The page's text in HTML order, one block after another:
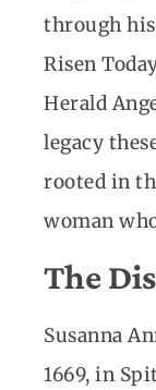
through
Risen
Herald
legacy
rooted in
woman
The
Susanna
1669, in